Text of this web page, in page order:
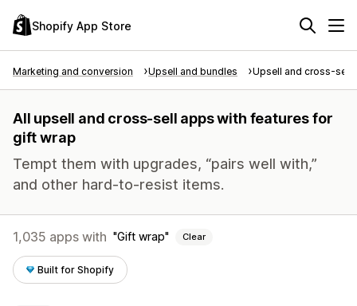
Shopify App Store
Marketing and conversion Upsell and bundles Upsell and cross-sell
All upsell and cross-sell apps with features for
gift wrap
Tempt them with upgrades, “pairs well with,”
and other hard-to-resist items.
1,035 apps with Gift wrap Clear
Built for Shopify